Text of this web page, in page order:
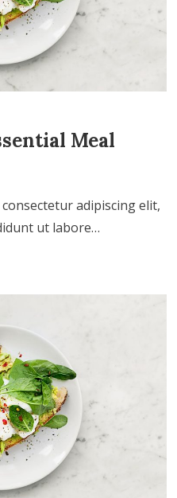
Meal
adipiscing elit,
ut labore…